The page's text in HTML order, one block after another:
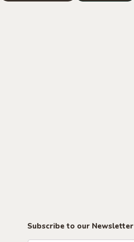
Subscribe to our Newsletter